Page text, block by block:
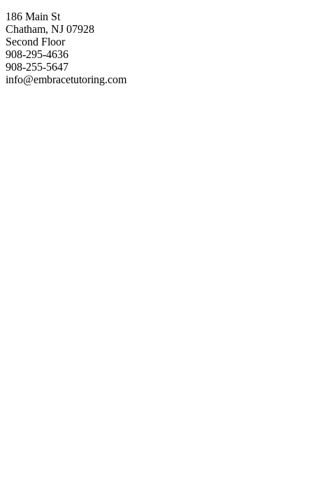
186 Main St
Chatham, NJ 07928
Second Floor
908-295-4636
908-255-5647
info@embracetutoring.com